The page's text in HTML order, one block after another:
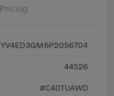
Pricing
YV4ED3GM6P2056704
44526
#C40TUAWD